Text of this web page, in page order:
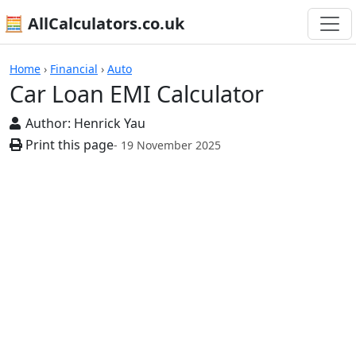
🧮 AllCalculators.co.uk
Home › Financial › Auto
Car Loan EMI Calculator
Author: Henrick Yau
Print this page- 19 November 2025
Calculators